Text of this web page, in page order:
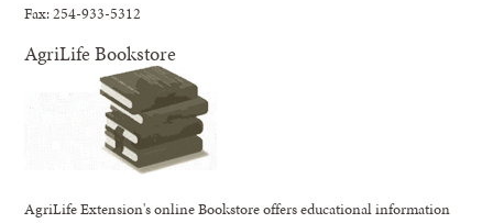
Fax: 254-933-5312
AgriLife Bookstore
AgriLife Extension's online Bookstore offers educational information